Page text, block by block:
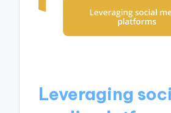
Leveraging